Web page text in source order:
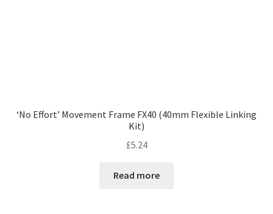
‘No Effort’ Movement Frame FX40 (40mm Flexible Linking
Kit)
£5.24
Read more